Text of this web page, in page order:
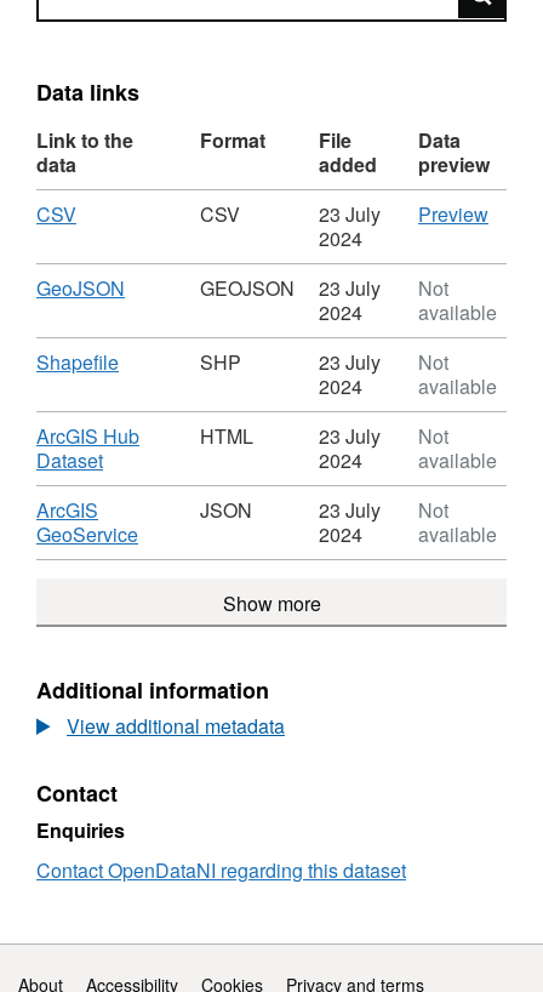
Data links
Link to the
data
Format
File
added
Data
preview
Download
CSV,
CSV,
Dataset:
Strahler
Ranking
CSV
23 July
2024
PreviewCSV
Download
GeoJSON
GEOJSON,
Strahler
Ranking
GEOJSON
23 July
2024
Not
available
Download
Shapefile,
SHP,
Dataset:
Strahler
SHP
23 July
2024
Not
available
Download
ArcGIS Hub
Dataset,
Format:
Dataset:
Rivers
HTML
23 July
2024
Not
available
Download
ArcGIS
GeoService,
Format:
Rivers
Ranking
JSON
23 July
2024
Not
available
Show more
Additional information
View additional metadata
Contact
Enquiries
Contact OpenDataNI regarding this dataset
Support links
About Accessibility Cookies Privacy and terms